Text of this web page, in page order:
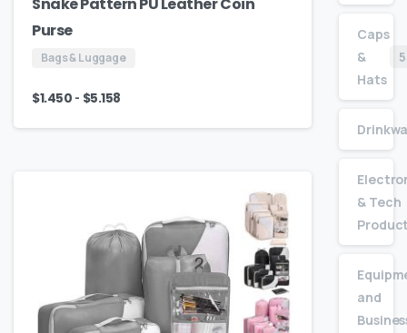
Purse
Bags & Luggage
$1.450 - $5.158
Caps
&
Hats
& Tech
and